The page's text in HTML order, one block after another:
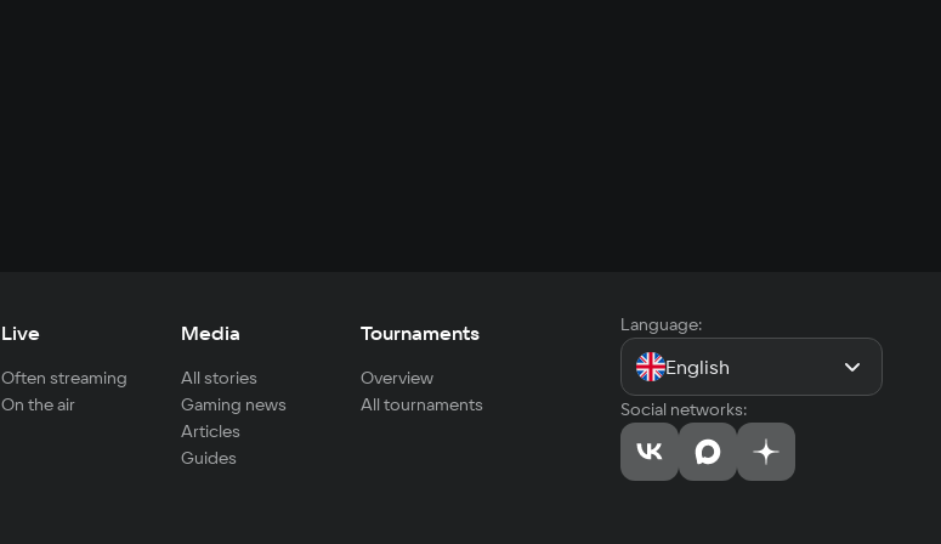
Live
Often streaming
On the air
Media
All stories
Gaming news
Articles
Guides
Tournaments
Overview
All tournaments
Language:
English
Social networks: